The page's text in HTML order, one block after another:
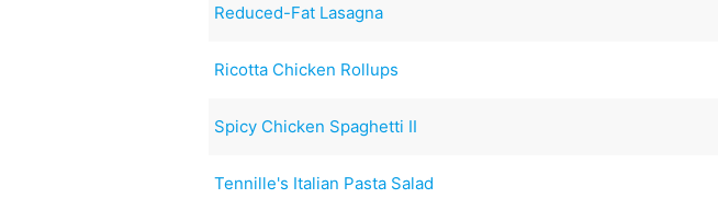
Reduced-Fat Lasagna
Ricotta Chicken Rollups
Spicy Chicken Spaghetti II
Tennille's Italian Pasta Salad